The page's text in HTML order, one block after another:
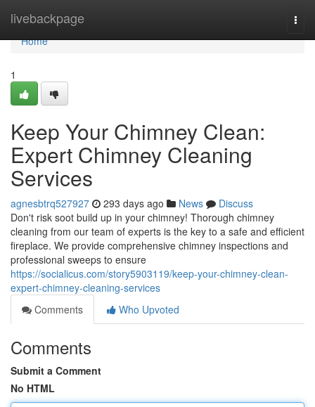
livebackpage
Home
Home
1
Keep Your Chimney Clean:
Expert Chimney Cleaning
Services
agnesbtrq527927 293 days ago News
Discuss
Don't risk soot build up in your chimney! Thorough chimney
cleaning from our team of experts is the key to a safe and efficient
fireplace. We provide comprehensive chimney inspections and
professional sweeps to ensure
https://socialicus.com/story5903119/keep-your-chimney-clean-
expert-chimney-cleaning-services
Comments
Who Upvoted
Comments
Submit a Comment
No HTML